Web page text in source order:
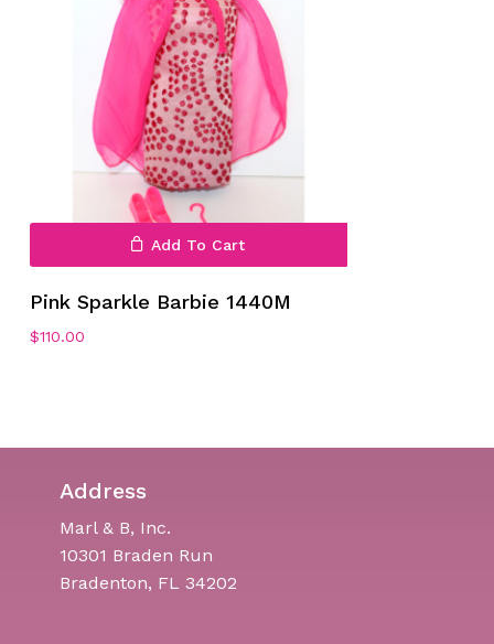
Add To Cart
Pink Sparkle Barbie 1440M
$110.00
Address
Marl & B, Inc.
10301 Braden Run
Bradenton, FL 34202